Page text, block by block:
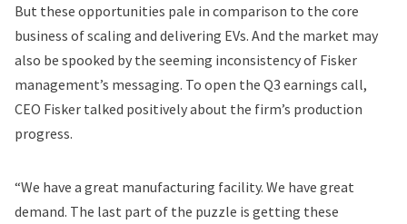
But these opportunities pale in comparison to the core
business of scaling and delivering EVs. And the market may
also be spooked by the seeming inconsistency of Fisker
management’s messaging. To open the Q3 earnings call,
CEO Fisker talked positively about the firm’s production
progress.
“We have a great manufacturing facility. We have great
demand. The last part of the puzzle is getting these